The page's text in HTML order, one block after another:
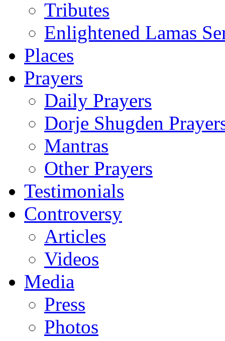
Tributes
Enlightened Lamas
Places
Prayers
Daily Prayers
Dorje Shugden
Mantras
Other Prayers
Testimonials
Controversy
Articles
Videos
Media
Press
Photos